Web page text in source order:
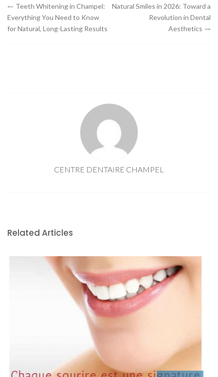
Article
navigation
Teeth Whitening in Champel:
Everything You Need to Know
for Natural, Long-Lasting Results
Natural Smiles in 2026: Toward a
Revolution in Dental
Aesthetics
CENTRE DENTAIRE CHAMPEL
Related Articles